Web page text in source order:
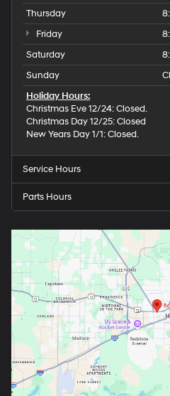
Thursday
Friday
Saturday
Sunday
Holiday Hours:
Christmas Eve 12/24: Closed.
Christmas Day 12/25: Closed
New Years Day 1/1: Closed.
Service Hours
Parts Hours